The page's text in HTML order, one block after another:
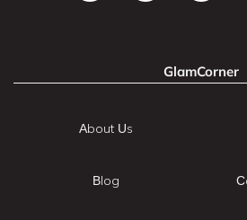
GlamCorner
About Us
Blog